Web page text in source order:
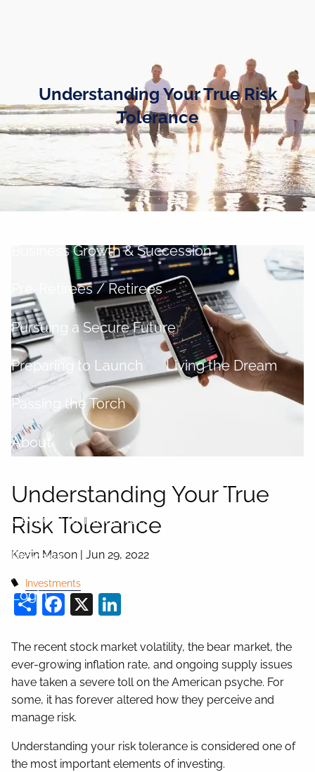
Business Owners
Cash and Liquidity Management
Investment Management
Tax Management Retirement Planning
Business Growth & Succession
Pre-Retirees / Retirees
Pursuing a Secure Future
Preparing to Launch Living the Dream
Passing the Torch
About
Centers of Influence
Process
Login
Understanding Your True Risk
Tolerance
Understanding Your True
Risk Tolerance
Kevin Mason | Jun 29, 2022
Investments
ShareFacebook
X
The recent stock market volatility, the bear market, the
ever-growing inflation rate, and ongoing supply issues
have taken a severe toll on the American psyche. For
some, it has forever altered how they perceive and
manage risk.
Understanding your risk tolerance is considered one of
the most important elements of investing.